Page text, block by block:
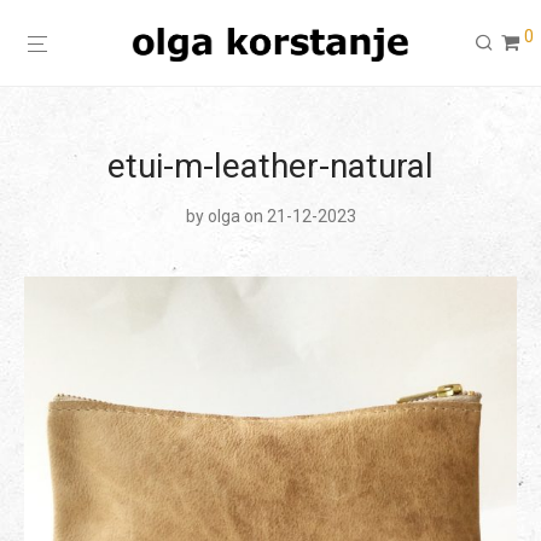
0
etui-m-leather-natural
by olga on 21-12-2023